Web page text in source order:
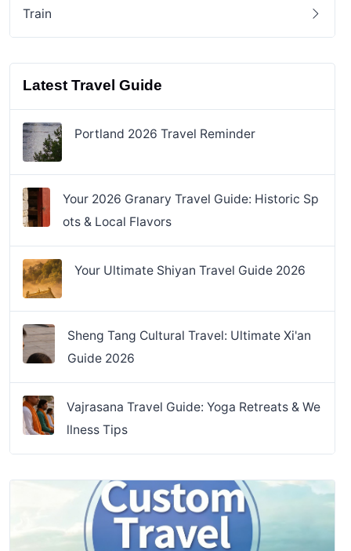
Train
Latest Travel Guide
Portland 2026 Travel Reminder
Your 2026 Granary Travel Guide: Historic Sp
ots & Local Flavors
Your Ultimate Shiyan Travel Guide 2026
Sheng Tang Cultural Travel: Ultimate Xi'an
Guide 2026
Vajrasana Travel Guide: Yoga Retreats & We
llness Tips